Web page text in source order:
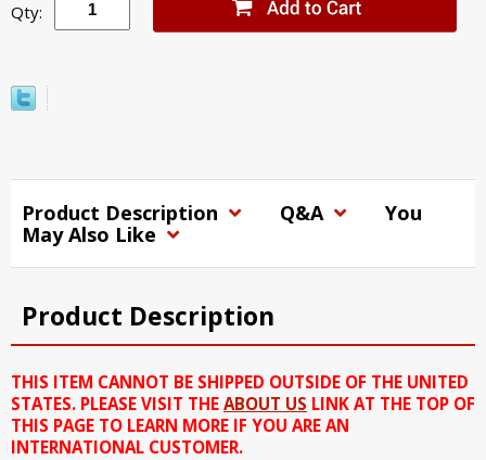
Qty:
Product Description Q&A
You
May Also Like
Product Description
THIS ITEM CANNOT BE SHIPPED OUTSIDE OF THE UNITED
STATES. PLEASE VISIT THE ABOUT US LINK AT THE TOP OF
THIS PAGE TO LEARN MORE IF YOU ARE AN
INTERNATIONAL CUSTOMER.